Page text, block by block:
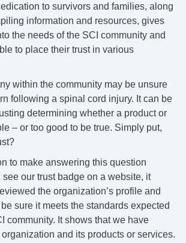
to survivors and families, along
information and resources, gives
the needs of the SCI community and
to place their trust in various
within the community may be unsure
following a spinal cord injury. It can be
determining whether a product or
– or too good to be true. Simply put,
to make answering this question
our trust badge on a website, it
the organization’s profile and
sure it meets the standards expected
community. It shows that we have
and its products or services.